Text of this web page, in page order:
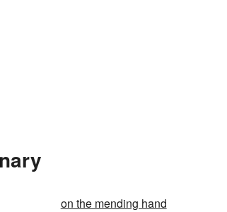
on the mending hand